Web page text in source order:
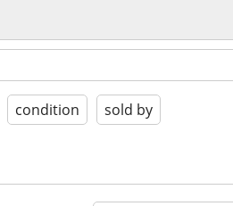
condition sold by